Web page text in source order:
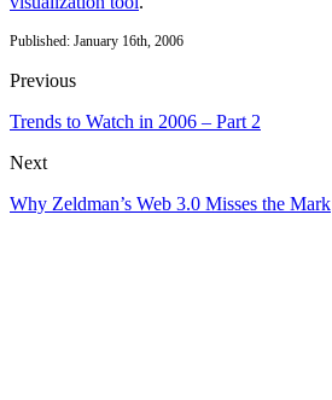
Published: January 16th, 2006
Previous
Trends to Watch in 2006 – Part 2
Next
Why Zeldman’s Web 3.0 Misses the Mark